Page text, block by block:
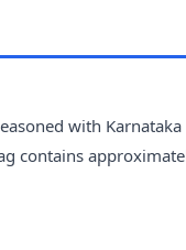
with
contains